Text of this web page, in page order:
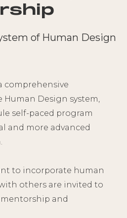
of Human Design
comprehensive
Design system,
self-paced program
and more advanced
to incorporate human
others are invited to
mentorship and